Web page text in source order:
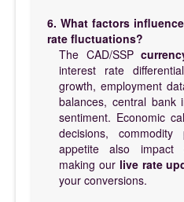
6. What factors
rate fluctuations?
The CAD/SSP
interest rate
growth, employment
balances, central bank
sentiment. Economic
decisions,
appetite also impact
making our live rate
your conversions.